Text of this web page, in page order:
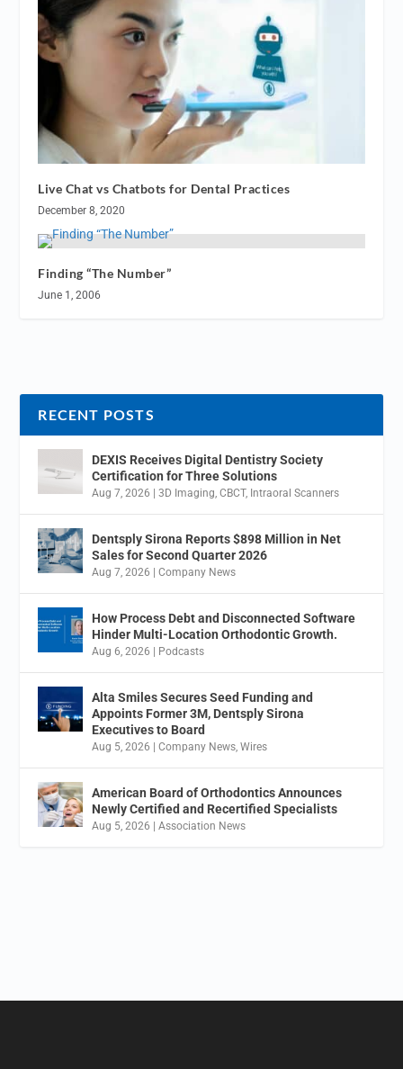
Live Chat vs Chatbots for Dental Practices
December 8, 2020
Finding “The Number”
June 1, 2006
RECENT POSTS
DEXIS Receives Digital Dentistry Society
Certification for Three Solutions
Aug 7, 2026 |3D Imaging,CBCT, Intraoral Scanners
Dentsply Sirona Reports $898 Million in Net
Sales for Second Quarter 2026
Aug 7, 2026 |Company News
How Process Debt and Disconnected Software
Hinder Multi-Location Orthodontic Growth.
Aug 6, 2026 Podcasts
Alta Smiles Secures Seed Funding and
Appoints Former 3M, Dentsply Sirona
Executives to Board
Aug 5, 2026 |Company News,Wires
American Board of Orthodontics Announces
Newly Certified and Recertified Specialists
Aug 5, 2026 |Association News